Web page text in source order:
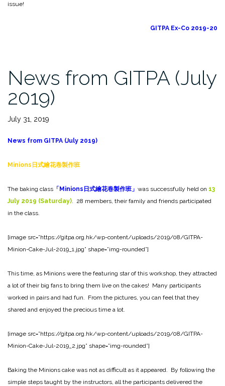
issue!
GITPA Ex-Co 2019-20
News from GITPA (July
2019)
July 31, 2019
News from GITPA (July 2019)
Minions 日式繪花卷製作班
The baking class 「 Minions 日式繪花卷製作班」 was successfully held on 13
July 2019 (Saturday). 28 members, their family and friends participated
in the class.
[image src=”https://gitpa.org.hk/wp-content/uploads/2019/08/GITPA-
Minion-Cake-Jul-2019_1.jpg” shape=”img-rounded”]
This time, as Minions were the featuring star of this workshop, they attracted
a lot of their big fans to bring them live on the cakes! Many participants
worked in pairs and had fun. From the pictures, you can feel that they
shared and enjoyed the precious time a lot.
[image src=”https://gitpa.org.hk/wp-content/uploads/2019/08/GITPA-
Minion-Cake-Jul-2019_2.jpg” shape=”img-rounded”]
Baking the Minions cake was not as difficult as it appeared. By following the
simple steps taught by the instructors, all the participants delivered the